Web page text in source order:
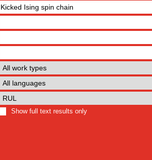
Show full text results only